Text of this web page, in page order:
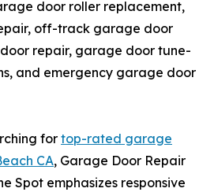
door roller replacement,
off-track garage door
repair, garage door tune-
and emergency garage door
for top-rated garage
CA, Garage Door Repair
Spot emphasizes responsive